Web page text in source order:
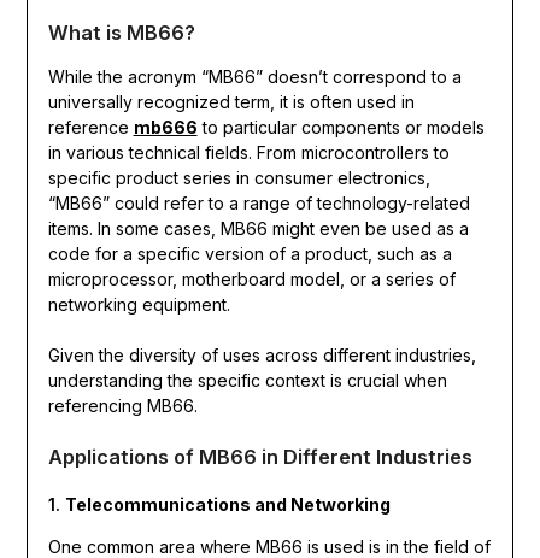
What is MB66?
While the acronym “MB66” doesn’t correspond to a
universally recognized term, it is often used in
reference mb666 to particular components or models
in various technical fields. From microcontrollers to
specific product series in consumer electronics,
“MB66” could refer to a range of technology-related
items. In some cases, MB66 might even be used as a
code for a specific version of a product, such as a
microprocessor, motherboard model, or a series of
networking equipment.
Given the diversity of uses across different industries,
understanding the specific context is crucial when
referencing MB66.
Applications of MB66 in Different Industries
1. Telecommunications and Networking
One common area where MB66 is used is in the field of